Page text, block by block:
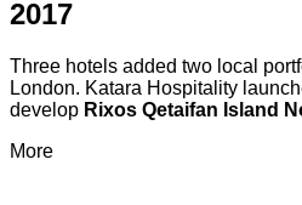
2017
Three hotels added two local
London. Katara Hospitality
develop Rixos Qetaifan Island
More